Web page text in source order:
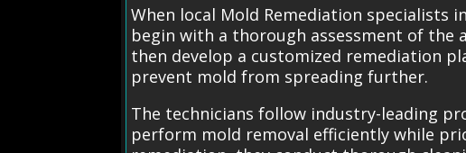
When local Mold Remediation specialists
begin with a thorough assessment of the
then develop a customized remediation
prevent mold from spreading further.
The technicians follow industry-leading
perform mold removal efficiently while